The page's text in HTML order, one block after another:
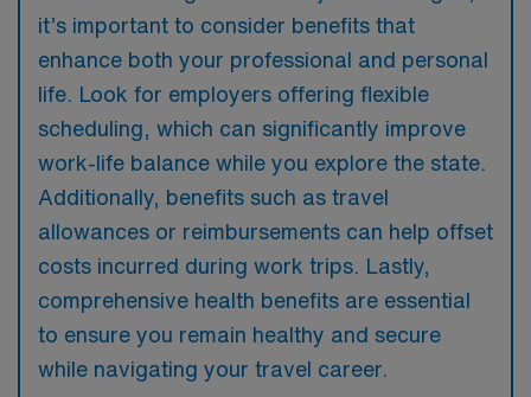
it’s important to consider benefits that
enhance both your professional and personal
life. Look for employers offering flexible
scheduling, which can significantly improve
work-life balance while you explore the state.
Additionally, benefits such as travel
allowances or reimbursements can help offset
costs incurred during work trips. Lastly,
comprehensive health benefits are essential
to ensure you remain healthy and secure
while navigating your travel career.